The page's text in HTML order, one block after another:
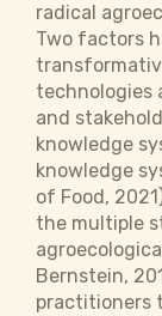
radical
Two factors
technologies
and
knowledge
knowledge
of Food,
the multiple
Bernstein,
practitioners